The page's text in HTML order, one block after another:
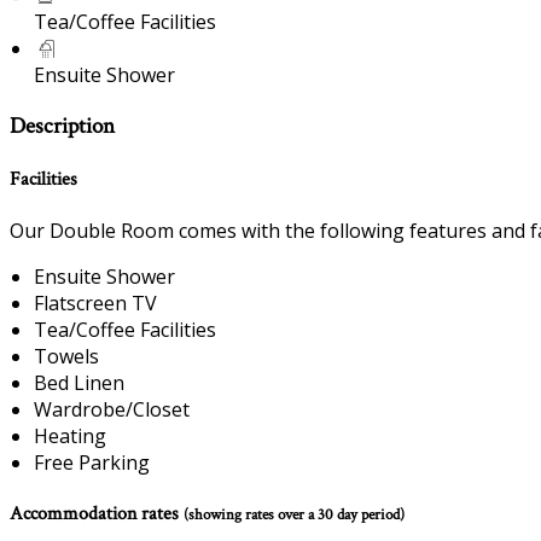
Tea/Coffee Facilities
Ensuite Shower
Description
Facilities
Our Double Room comes with the following features and
Ensuite Shower
Flatscreen TV
Tea/Coffee Facilities
Towels
Bed Linen
Wardrobe/Closet
Heating
Free Parking
Accommodation rates (showing rates over a 30 day period)